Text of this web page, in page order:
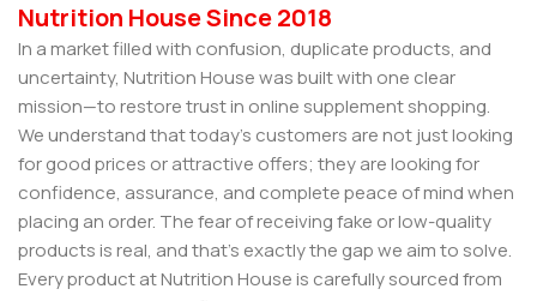
Nutrition House Since 2018
In a market filled with confusion, duplicate products, and
uncertainty, Nutrition House was built with one clear
mission—to restore trust in online supplement shopping.
We understand that today’s customers are not just looking
for good prices or attractive offers; they are looking for
confidence, assurance, and complete peace of mind when
placing an order. The fear of receiving fake or low-quality
products is real, and that’s exactly the gap we aim to solve.
Every product at Nutrition House is carefully sourced from